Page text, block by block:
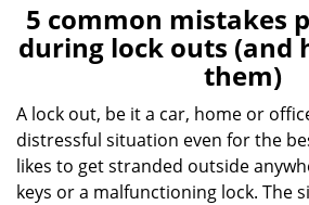
5 common mistakes
during lock outs (and
them)
A lock out, be it a car, home or
distressful situation even for the
likes to get stranded outside
keys or a malfunctioning lock. The